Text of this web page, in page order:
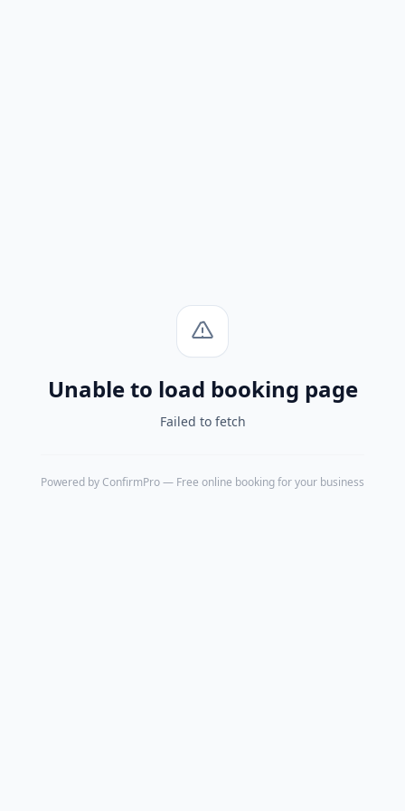
Unable to load booking page
Failed to fetch
Powered by ConfirmPro— Free online booking for your business